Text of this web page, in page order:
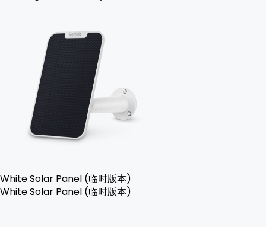
White Solar Panel (临时版本)
White Solar Panel (临时版本)